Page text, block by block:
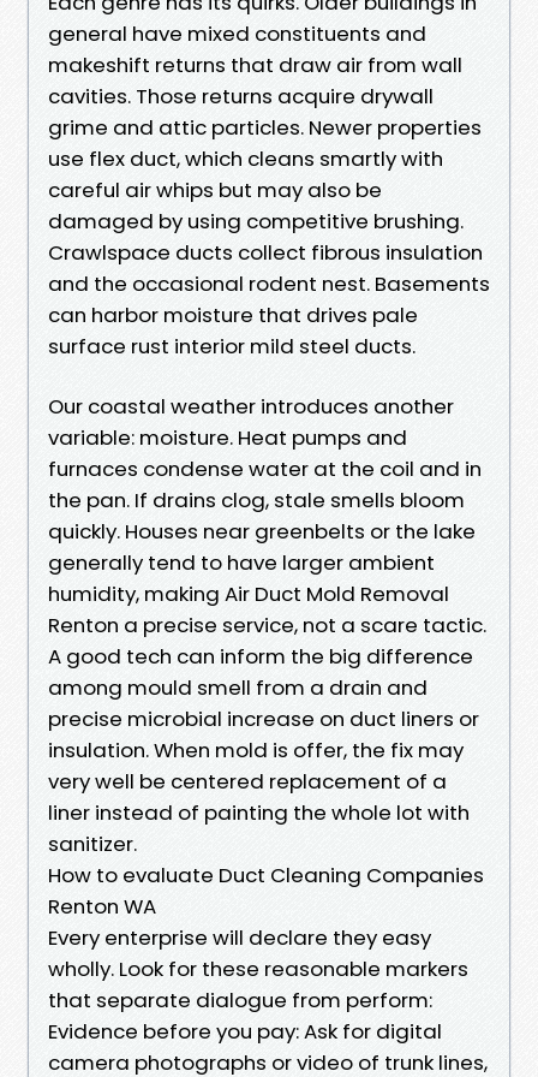
general have mixed constituents and
makeshift returns that draw air from wall
cavities. Those returns acquire drywall
grime and attic particles. Newer properties
use flex duct, which cleans smartly with
careful air whips but may also be
damaged by using competitive brushing.
Crawlspace ducts collect fibrous insulation
and the occasional rodent nest. Basements
can harbor moisture that drives pale
surface rust interior mild steel ducts.
Our coastal weather introduces another
variable: moisture. Heat pumps and
furnaces condense water at the coil and in
the pan. If drains clog, stale smells bloom
quickly. Houses near greenbelts or the lake
generally tend to have larger ambient
humidity, making Air Duct Mold Removal
Renton a precise service, not a scare tactic.
A good tech can inform the big difference
among mould smell from a drain and
precise microbial increase on duct liners or
insulation. When mold is offer, the fix may
very well be centered replacement of a
liner instead of painting the whole lot with
sanitizer.
How to evaluate Duct Cleaning Companies
Renton WA
Every enterprise will declare they easy
wholly. Look for these reasonable markers
that separate dialogue from perform:
Evidence before you pay: Ask for digital
camera photographs or video of trunk lines,